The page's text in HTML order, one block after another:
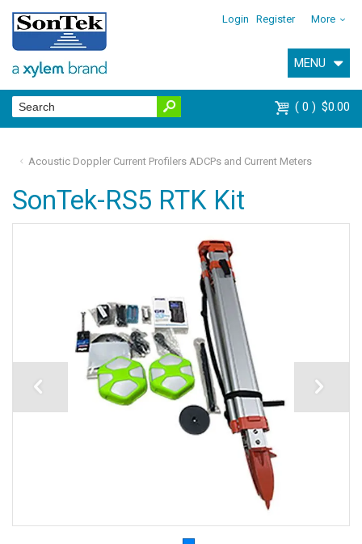
Login Register More
MENU
0 $0.00
Acoustic Doppler Current Profilers ADCPs and Current Meters
SonTek-RS5 RTK Kit